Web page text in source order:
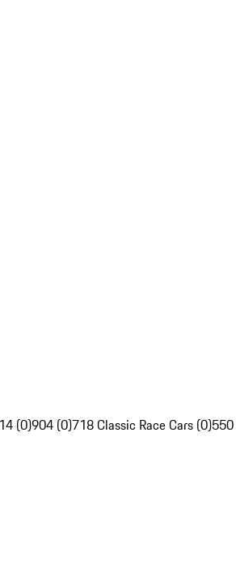
(0)904 (0)718 Classic Race Cars (0)550